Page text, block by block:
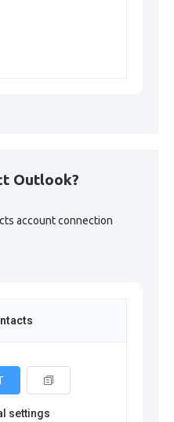
Outlook?
account connection
settings